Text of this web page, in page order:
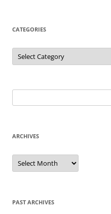
CATEGORIES
Categories
for:
ARCHIVES
Archives
PAST ARCHIVES